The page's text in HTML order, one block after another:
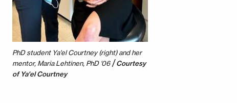
PhD student Ya'el Courtney (right) and her
mentor, Maria Lehtinen, PhD '06/Courtesy
of Ya'el Courtney